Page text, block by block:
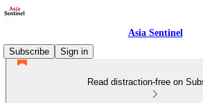
Asia Sentinel
Subscribe
Sign in
Read distraction-free on